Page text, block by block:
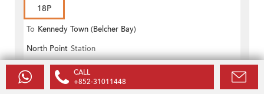
18P
To Kennedy Town (Belcher Bay)
North Point Station
Distance 80mCALL
+852-31011448